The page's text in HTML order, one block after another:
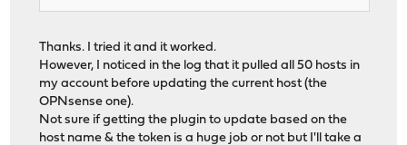
Thanks. I tried it and it worked.
However, I noticed in the log that it pulled all 50 hosts in
my account before updating the current host (the
OPNsense one).
Not sure if getting the plugin to update based on the
host name & the token is a huge job or not but I'll take a